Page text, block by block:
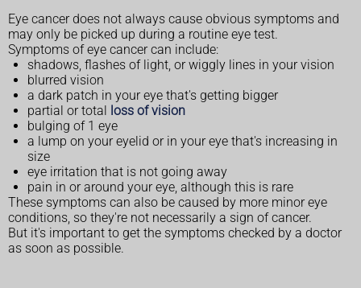
Eye cancer does not always cause obvious symptoms and
may only be picked up during a routine eye test.
Symptoms of eye cancer can include:
shadows, flashes of light, or wiggly lines in your vision
blurred vision
a dark patch in your eye that's getting bigger
partial or total loss of vision
bulging of 1 eye
a lump on your eyelid or in your eye that's increasing in
size
eye irritation that is not going away
pain in or around your eye, although this is rare
These symptoms can also be caused by more minor eye
conditions, so they're not necessarily a sign of cancer.
But it's important to get the symptoms checked by a doctor
as soon as possible.